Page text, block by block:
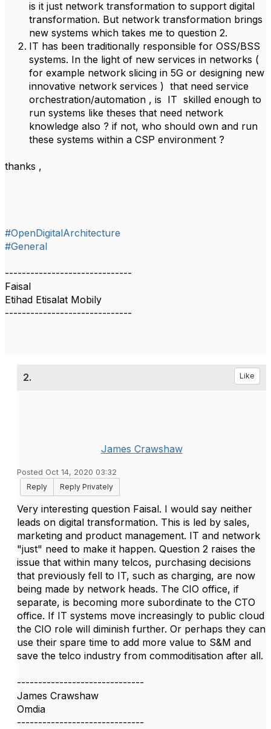
is it just network transformation to support digital
transformation. But network transformation brings
new systems which takes me to question 2.
IT has been traditionally responsible for OSS/BSS
systems. In the light of new services in networks (
for example network slicing in 5G or designing new
innovative network services ) that need service
orchestration/automation , is IT skilled enough to
run systems like theses that need network
knowledge also ? if not, who should own and run
these systems within a CSP environment ?
thanks ,
#OpenDigitalArchitecture
#General
------------------------------
Faisal
Etihad Etisalat Mobily
------------------------------
2. Like
James Crawshaw
Posted Oct 14, 2020 03:32
Reply
Reply Privately
Very interesting question Faisal. I would say neither
leads on digital transformation. This is led by sales,
marketing and product management. IT and network
"just" need to make it happen. Question 2 raises the
issue that within many telcos, purchasing decisions
that previously fell to IT, such as charging, are now
being made by network heads. The CIO office, if
separate, is becoming more subordinate to the CTO
office. If IT systems move increasingly to public cloud
the CIO role will diminish further. Or perhaps they can
use their spare time to add more value to S&M and
save the telco industry from commoditisation after all.
------------------------------
James Crawshaw
Omdia
------------------------------